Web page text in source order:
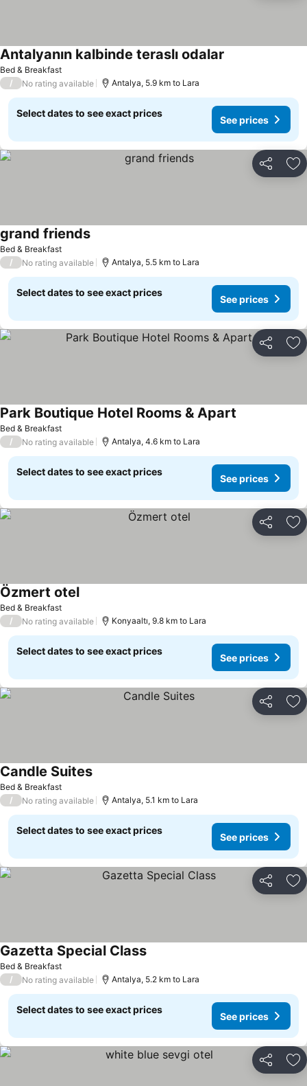
Bed & Breakfast
Antalyanın kalbinde teraslı odalar
/ No rating available Antalya, 5.9 km to Lara
Select dates to see exact prices
See prices
Share
Bed & Breakfast
grand friends
/ No rating available Antalya, 5.5 km to Lara
Select dates to see exact prices
See prices
Share
Bed & Breakfast
Park Boutique Hotel Rooms & Apart
/ No rating available Antalya, 4.6 km to Lara
Select dates to see exact prices
See prices
Share
Bed & Breakfast
Özmert otel
/ No rating available Konyaaltı, 9.8 km to Lara
Select dates to see exact prices
See prices
Share
Bed & Breakfast
Candle Suites
/ No rating available Antalya, 5.1 km to Lara
Select dates to see exact prices
See prices
Share
Bed & Breakfast
Gazetta Special Class
/ No rating available Antalya, 5.2 km to Lara
Select dates to see exact prices
See prices
Share